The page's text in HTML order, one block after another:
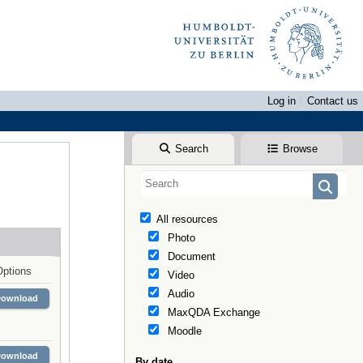
Log in
Contact us
Search Browse
All resources
Photo
Document
Video
Audio
MaxQDA Exchange
Moodle